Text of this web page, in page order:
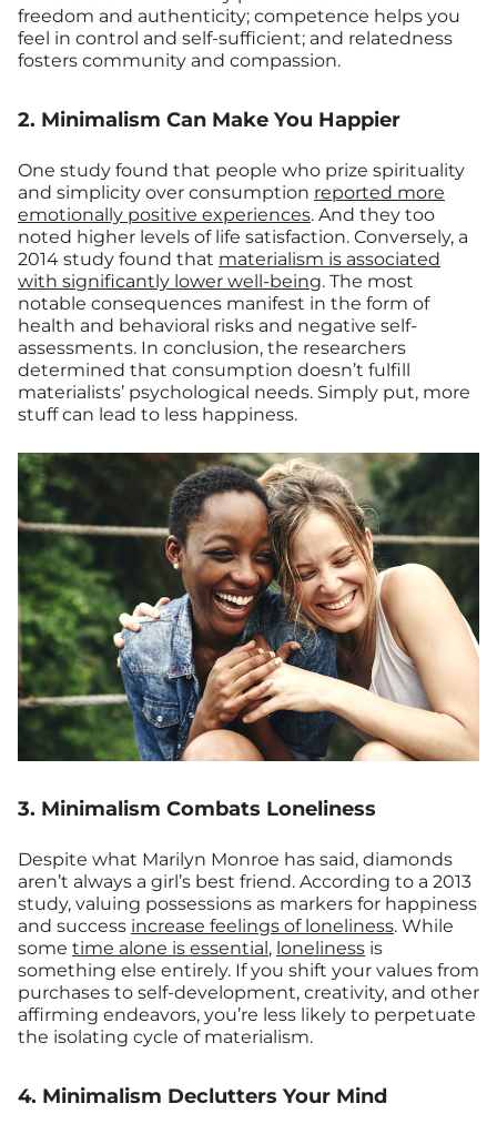
freedom and authenticity; competence helps you
feel in control and self-sufficient; and relatedness
fosters community and compassion.
2. Minimalism Can Make You Happier
One study found that people who prize spirituality
and simplicity over consumption reported more
emotionally positive experiences. And they too
noted higher levels of life satisfaction. Conversely, a
2014 study found that materialism is associated
with significantly lower well-being. The most
notable consequences manifest in the form of
health and behavioral risks and negative self-
assessments. In conclusion, the researchers
determined that consumption doesn’t fulfill
materialists’ psychological needs. Simply put, more
stuff can lead to less happiness.
3. Minimalism Combats Loneliness
Despite what Marilyn Monroe has said, diamonds
aren’t always a girl’s best friend. According to a 2013
study, valuing possessions as markers for happiness
and success increase feelings of loneliness. While
some time alone is essential, loneliness is
something else entirely. If you shift your values from
purchases to self-development, creativity, and other
affirming endeavors, you’re less likely to perpetuate
the isolating cycle of materialism.
4. Minimalism Declutters Your Mind